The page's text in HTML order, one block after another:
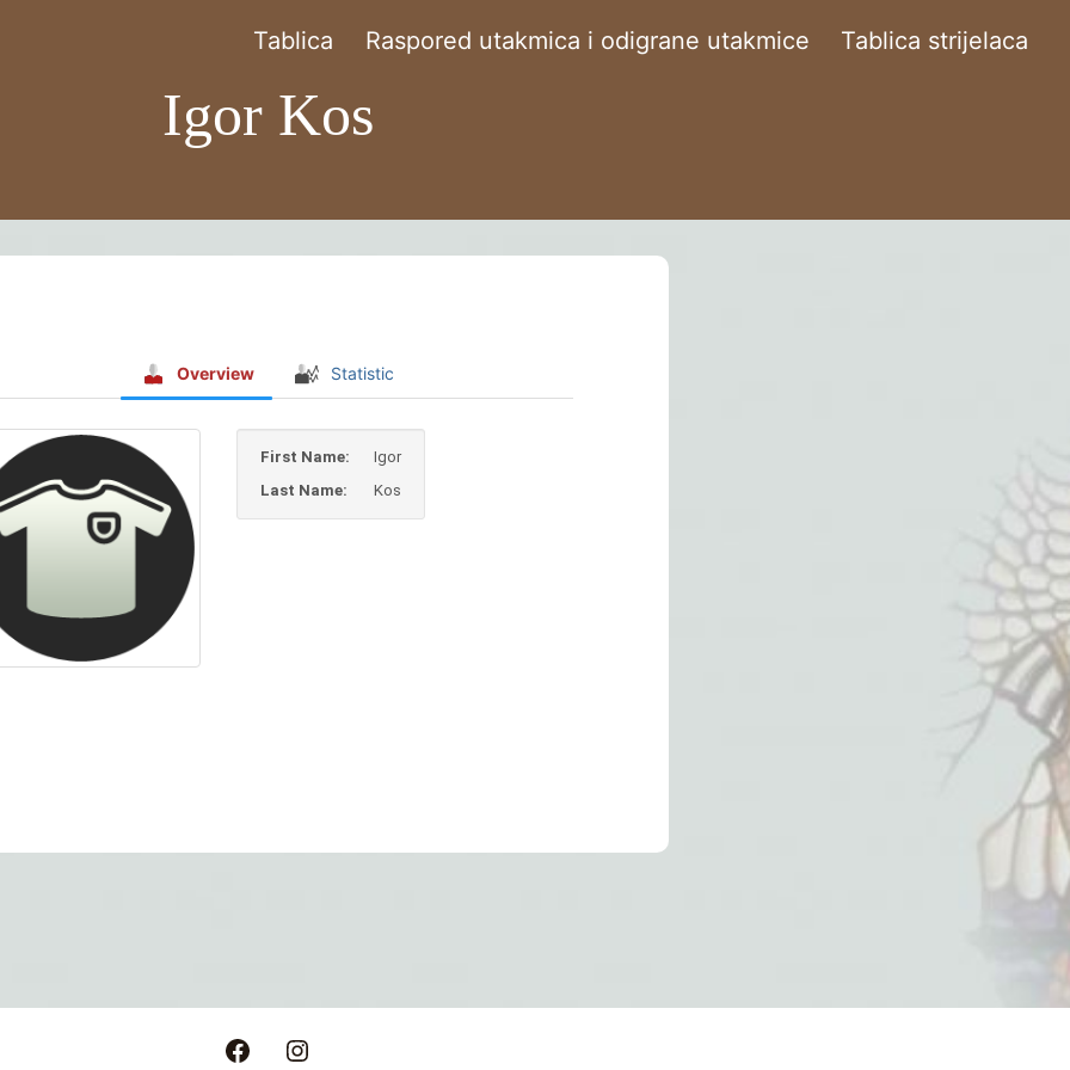
Tablica Raspored utakmica i odigrane utakmice Tablica strijelaca
Igor Kos
Overview Statistic
First Name:
Igor
Last Name:
Kos
Facebook